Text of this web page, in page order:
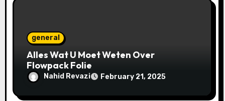
general
Alles Wat U Moet Weten Over
Flowpack Folie
Nahid Revazi February 21, 2025